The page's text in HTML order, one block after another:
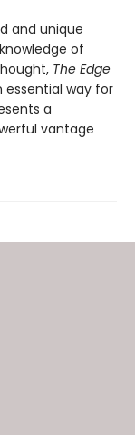
and unique
of
The Edge
essential way for
a
vantage